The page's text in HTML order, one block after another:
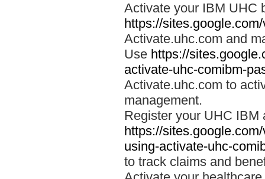
Activate your IBM UHC
https://
Activate.uhc.com and
Use https://
activate-uhc-comibm-
Activate.uhc.com to
management.
Register your UHC IBM
https://
using-activate-uhc-
to track claims and